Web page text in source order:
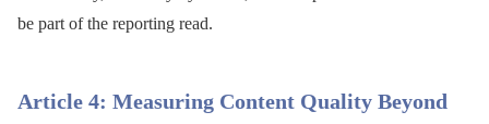
be part of the reporting read.
Article 4: Measuring Content Quality Beyond